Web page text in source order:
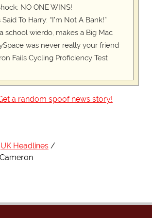
NO ONE WINS!
To Harry: “I’m Not A Bank!”
school wierdo, makes a Big Mac
was never really your friend
Fails Cycling Proficiency Test
a random spoof news story!
UK Headlines